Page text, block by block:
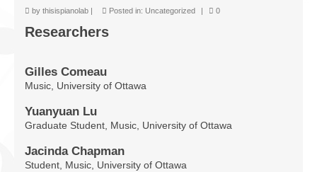
Contact Us
by thisispianolab Posted in: Uncategorized 0
Researchers
Gilles Comeau
Music, University of Ottawa
Yuanyuan Lu
Graduate Student, Music, University of Ottawa
Jacinda Chapman
Student, Music, University of Ottawa